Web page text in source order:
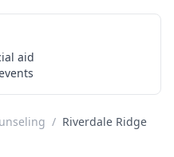
aid
/ Riverdale Ridge